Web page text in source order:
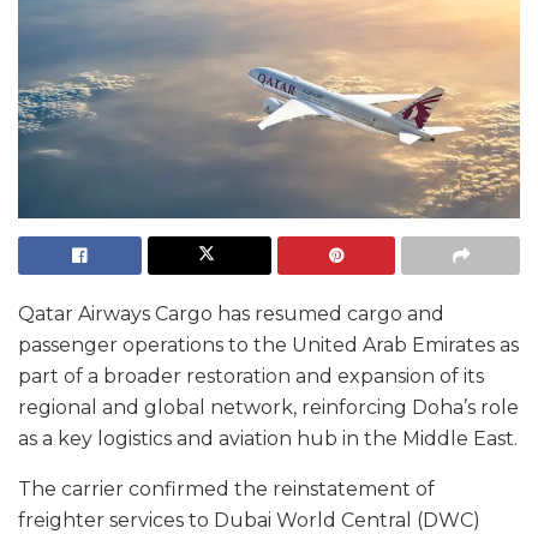
Qatar Airways Cargo has resumed cargo and
passenger operations to the United Arab Emirates as
part of a broader restoration and expansion of its
regional and global network, reinforcing Doha’s role
as a key logistics and aviation hub in the Middle East.
The carrier confirmed the reinstatement of
freighter services to Dubai World Central (DWC)